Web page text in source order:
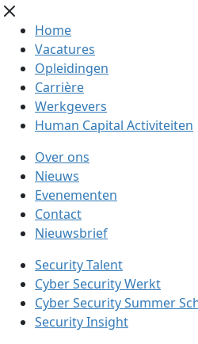
Home
Vacatures
Opleidingen
Carrière
Werkgevers
Human Capital Activiteiten
Over ons
Nieuws
Evenementen
Contact
Nieuwsbrief
Security Talent
Cyber Security Werkt
Cyber Security Summer
Security Insight